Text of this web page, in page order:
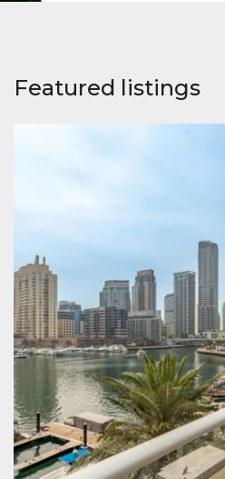
Featured listings
Apartment 2 861 035 $